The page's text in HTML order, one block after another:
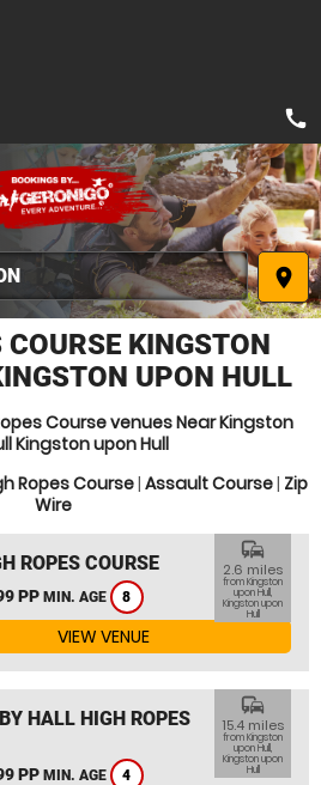
place
call
COURSE KINGSTON
UPON HULL
Course venues Near Kingston
Kingston upon Hull
Ropes Course| Assault Course| Zip
Wire
ROPES COURSE
PP MIN. AGE 8
commute
2.6 miles
from Kingston
upon Hull,
Kingston upon
Hull
VIEW VENUE
HALL HIGH ROPES
PP MIN. AGE 4
commute
15.4 miles
from Kingston
upon Hull,
Kingston upon
Hull